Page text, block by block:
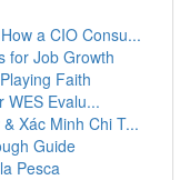
a CIO Consu...
for Job Growth
Faith
WES Evalu...
Xác Minh Chi T...
Guide
Pesca